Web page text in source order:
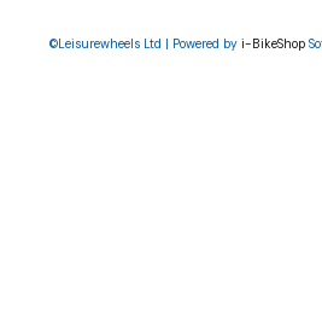
©Leisurewheels Ltd | Powered by i-BikeShop